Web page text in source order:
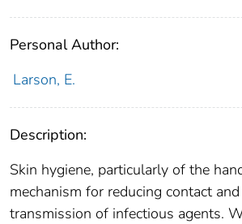
Personal Author:
Larson, E.
Description:
Skin hygiene, particularly of the
mechanism for reducing contact
transmission of infectious agents.